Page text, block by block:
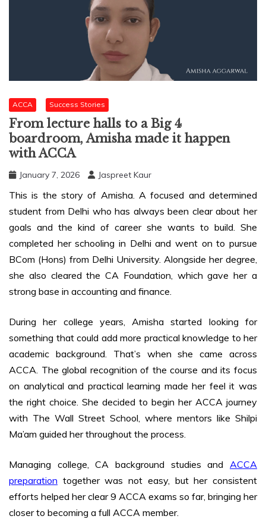
ACCA Success Stories
From lecture halls to a Big 4
boardroom, Amisha made it happen
with ACCA
January 7, 2026 Jaspreet Kaur
This is the story of Amisha. A focused and determined
student from Delhi who has always been clear about her
goals and the kind of career she wants to build. She
completed her schooling in Delhi and went on to pursue
BCom (Hons) from Delhi University. Alongside her degree,
she also cleared the CA Foundation, which gave her a
strong base in accounting and finance.
During her college years, Amisha started looking for
something that could add more practical knowledge to her
academic background. That’s when she came across
ACCA. The global recognition of the course and its focus
on analytical and practical learning made her feel it was
the right choice. She decided to begin her ACCA journey
with The Wall Street School, where mentors like Shilpi
Ma’am guided her throughout the process.
Managing college, CA background studies and ACCA
preparation together was not easy, but her consistent
efforts helped her clear 9 ACCA exams so far, bringing her
closer to becoming a full ACCA member.